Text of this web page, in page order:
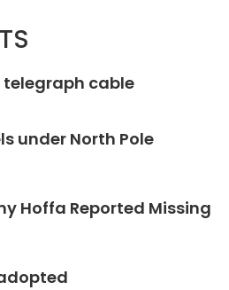
cable
under North Pole
Hoffa Reported Missing